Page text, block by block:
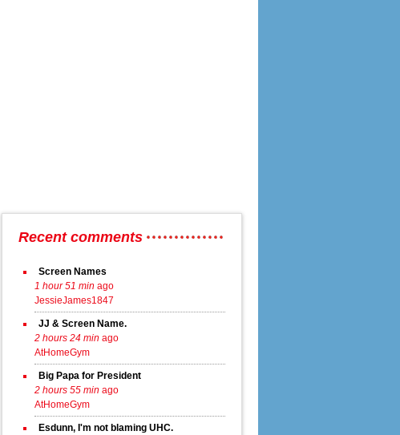
Recent comments
Screen Names
1 hour 51 min ago
JessieJames1847
JJ & Screen Name.
2 hours 24 min ago
AtHomeGym
Big Papa for President
2 hours 55 min ago
AtHomeGym
Esdunn, I'm not blaming UHC.